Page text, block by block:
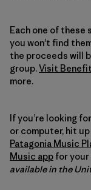
Each one of these
you won't find
the proceeds will
group.Visit
more.
If you’re looking
or computer, hit
Patagonia Music
Music app for your
available in the